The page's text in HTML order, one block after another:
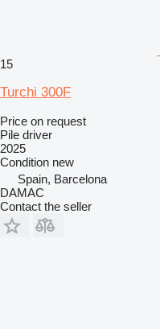
15
Turchi 300F
Price on request
Pile driver
2025
Condition new
Spain, Barcelona
DAMAC
Contact the seller